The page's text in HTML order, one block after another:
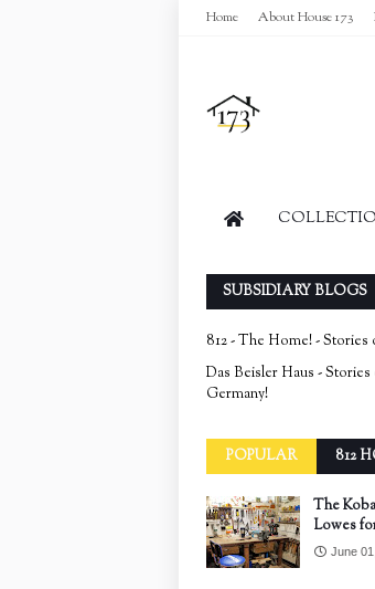
Home About House 173
SUBSIDIARY BLOGS
812 - The Home! -
Das Beisler Haus -
Germany!
POPULAR 812
The
Lowes
June